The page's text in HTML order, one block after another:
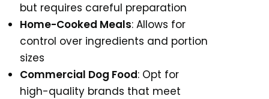
but requires careful preparation
Home-Cooked Meals: Allows for
control over ingredients and portion
sizes
Commercial Dog Food: Opt for
high-quality brands that meet